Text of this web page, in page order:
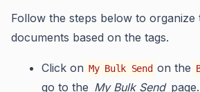
Follow the steps below to organize
documents based on the tags.
Click on My Bulk Send on the
go to the My Bulk Sendpage.